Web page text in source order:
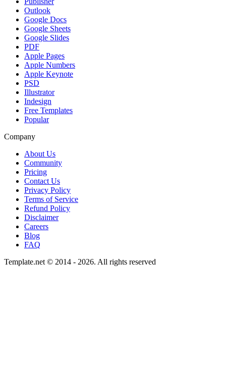
Outlook
Google Docs
Google Sheets
Google Slides
PDF
Apple Pages
Apple Numbers
Apple Keynote
PSD
Illustrator
Indesign
Free Templates
Popular
Company
About Us
Community
Pricing
Contact Us
Privacy Policy
Terms of Service
Refund Policy
Disclaimer
Careers
Blog
FAQ
Template.net © 2014 - 2026. All rights reserved